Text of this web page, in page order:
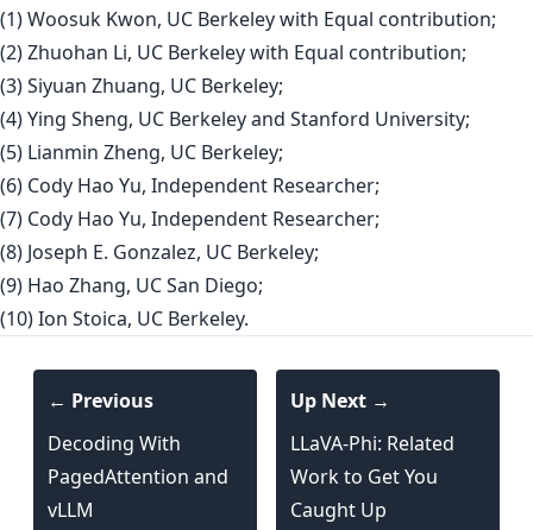
(1) Woosuk Kwon, UC Berkeley with Equal contribution;
(2) Zhuohan Li, UC Berkeley with Equal contribution;
(3) Siyuan Zhuang, UC Berkeley;
(4) Ying Sheng, UC Berkeley and Stanford University;
(5) Lianmin Zheng, UC Berkeley;
(6) Cody Hao Yu, Independent Researcher;
(7) Cody Hao Yu, Independent Researcher;
(8) Joseph E. Gonzalez, UC Berkeley;
(9) Hao Zhang, UC San Diego;
(10) Ion Stoica, UC Berkeley.
← Previous
Decoding With
PagedAttention and
vLLM
Up Next →
LLaVA-Phi: Related
Work to Get You
Caught Up